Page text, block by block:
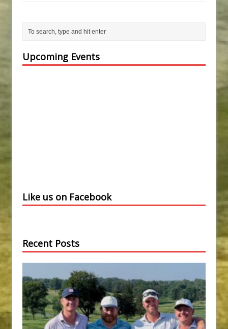
Upcoming Events
Like us on Facebook
Recent Posts